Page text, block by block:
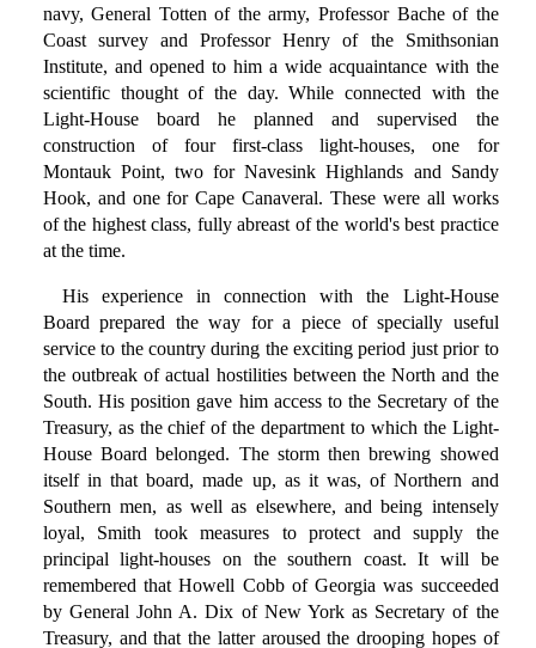
navy, General Totten of the army, Professor Bache of the
Coast survey and Professor Henry of the Smithsonian
Institute, and opened to him a wide acquaintance with the
scientific thought of the day. While connected with the
Light-House board he planned and supervised the
construction of four first-class light-houses, one for
Montauk Point, two for Navesink Highlands and Sandy
Hook, and one for Cape Canaveral. These were all works
of the highest class, fully abreast of the world's best practice
at the time.
His experience in connection with the Light-House
Board prepared the way for a piece of specially useful
service to the country during the exciting period just prior to
the outbreak of actual hostilities between the North and the
South. His position gave him access to the Secretary of the
Treasury, as the chief of the department to which the Light-
House Board belonged. The storm then brewing showed
itself in that board, made up, as it was, of Northern and
Southern men, as well as elsewhere, and being intensely
loyal, Smith took measures to protect and supply the
principal light-houses on the southern coast. It will be
remembered that Howell Cobb of Georgia was succeeded
by General John A. Dix of New York as Secretary of the
Treasury, and that the latter aroused the drooping hopes of